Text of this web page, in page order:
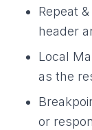
Repeat
header
Local
as the
or